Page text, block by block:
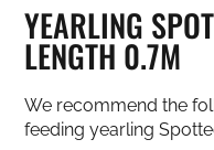
YEARLING
LENGTH 0.7M
We recommend the
feeding yearling